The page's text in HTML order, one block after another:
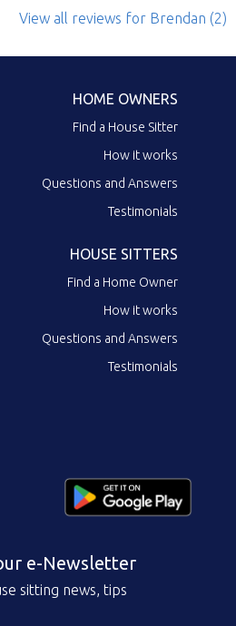
View all reviews for Brendan (2)
HOME OWNERS
Find a House Sitter
How it works
Questions and Answers
Testimonials
HOUSE SITTERS
Find a Home Owner
How it works
Questions and Answers
Testimonials
e-Newsletter
sitting news, tips